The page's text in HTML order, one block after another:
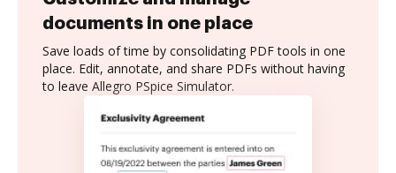
documents in one place
Save loads of time by consolidating PDF tools in one
place. Edit, annotate, and share PDFs without having
to leave Allegro PSpice Simulator.